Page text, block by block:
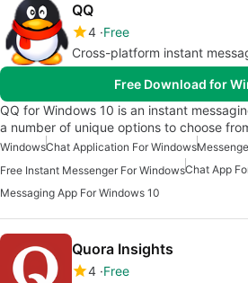
QQ
4 Free
Cross-platform instant
Free Download for
QQ for Windows 10 is an instant
a number of unique options to choose
WindowsChat Application For Windows
Free Instant Messenger For WindowsChat App
Messaging App For Windows 10
Quora Insights
4 Free